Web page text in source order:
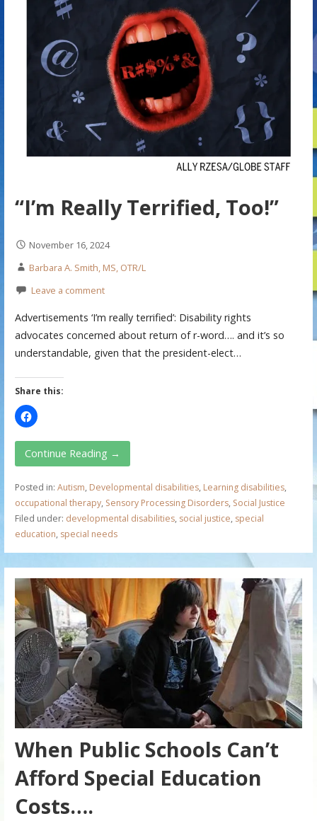
“I’m Really Terrified, Too!”
November 16, 2024
Barbara A. Smith, MS, OTR/L
Leave a comment
Advertisements ‘I’m really terrified’: Disability rights
advocates concerned about return of r-word…. and it’s so
understandable, given that the president-elect…
Share this:
Continue Reading →
Posted in: Autism, Developmental disabilities, Learning disabilities,
occupational therapy, Sensory Processing Disorders, Social Justice
Filed under: developmental disabilities, social justice, special
education, special needs
When Public Schools Can’t
Afford Special Education
Costs….